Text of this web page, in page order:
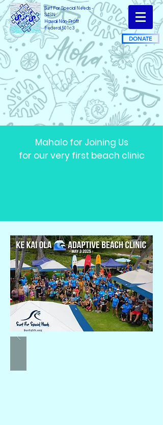
Surf For Special Needs -
S4SN
Hawaii Non-Profit
Federal 501c3
DONATE
Mahalo for Joining Us
for our very first beach clinic